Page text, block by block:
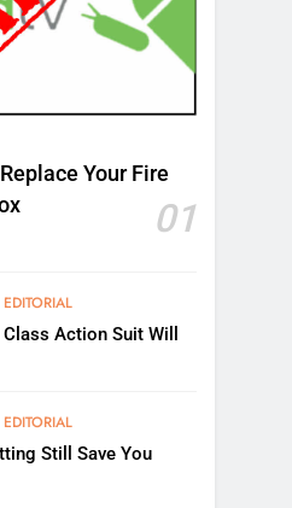
Your Fire
01
EDITORIAL
Action Suit Will
EDITORIAL
Still Save You